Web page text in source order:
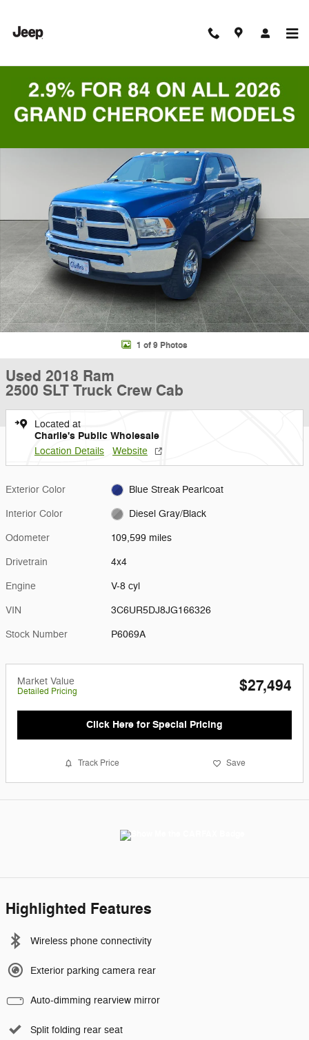
Used 2018 Ram 2500 SLT Truck Crew Cab Photo 1 of 9
1 of 9 Photos
Used 2018 Ram
2500 SLT Truck Crew Cab
Located at
Charlie's Public Wholesale
Location Details Website
Exterior Color Blue Streak Pearlcoat
Interior Color Diesel Gray/Black
Odometer 109,599 miles
Drivetrain 4x4
Engine V-8 cyl
VIN 3C6UR5DJ8JG166326
Stock Number P6069A
Market Value
Detailed Pricing $27,494
Click Here for Special Pricing
Track Price Save
Highlighted Features
Wireless phone connectivity
Exterior parking camera rear
Auto-dimming rearview mirror
Split folding rear seat